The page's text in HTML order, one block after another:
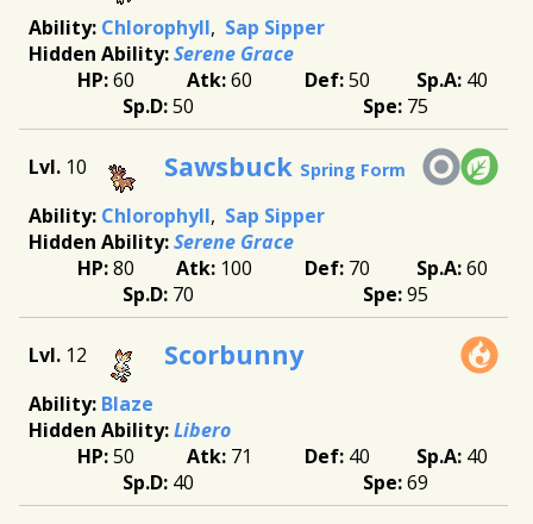
Chlorophyll
Sap Sipper
Serene Grace
60
60 50
40
50
75
10 Sawsbuck Spring Form
Chlorophyll
Sap Sipper
Serene Grace
80
100 70
60
70
95
12 Scorbunny
Blaze
Libero
50
71 40
40
40
69